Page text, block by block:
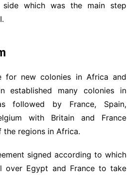
which was the main step
for new colonies in Africa and
established many colonies in
followed by France, Spain,
with Britain and France
regions in Africa.
signed according to which
over Egypt and France to take